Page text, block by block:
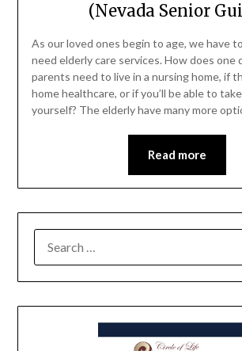
(Nevada Senior
As our loved ones begin to age, we have
need elderly care services. How does one
parents need to live in a nursing home, if
home healthcare, or if you’ll be able to
yourself? The elderly have many more
Read more